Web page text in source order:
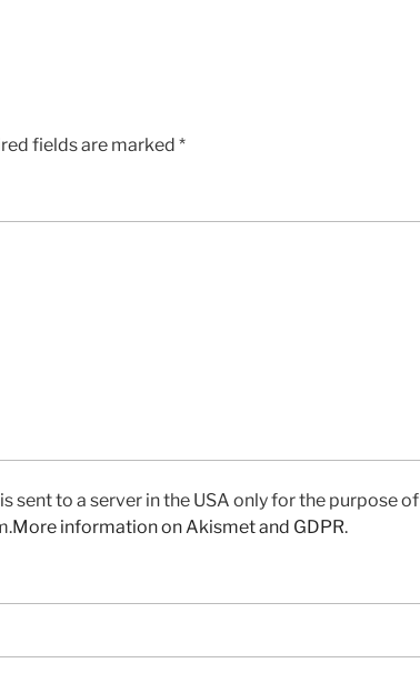
fields are marked *
sent to a server in the USA only for the purpose of
More information on Akismet and GDPR.